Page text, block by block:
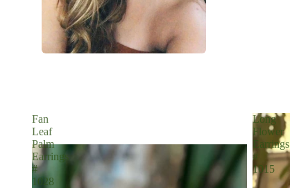
Fan
Leaf
Palm
Earrings
#
1028
Long
Flower
Earrings
#
1015